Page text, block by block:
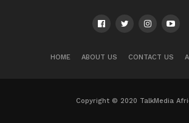
HOME ABOUT US CONTACT US
Copyright © 2020 TalkMedia